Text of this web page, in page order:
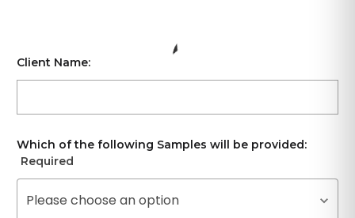
Client Name:
Which of the following Samples will be provided:
Required
Please choose an option